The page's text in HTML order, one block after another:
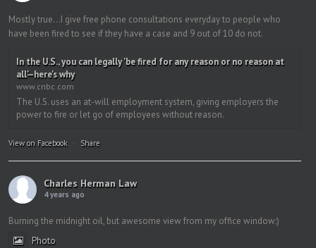
Mostly true…I give free phone consultations everyday to people who
have been fired to see if they have a case and 9 out of 10 do not.
In the U.S., you can legally 'be fired for any reason or no reason at
all'—here's why
www.cnbc.com
The U.S. uses an at-will employment system, giving employers the
power to fire or let go of employees without reason.
View on Facebook · Share
Charles Herman Law
4 years ago
Burning the midnight oil, but awesome view from my office window:)
Photo